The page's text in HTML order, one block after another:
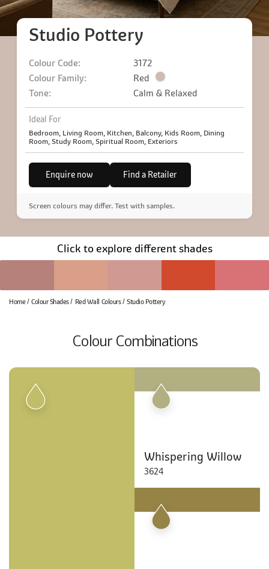
Studio Pottery
Colour Code:
3172
Colour Family:
Red
Tone:
Calm & Relaxed
Ideal For
Bedroom, Living Room, Kitchen, Balcony, Kids Room, Dining
Room, Study Room, Spiritual Room, Exteriors
Enquire now Find a Retailer
Screen colours may differ. Test with samples.
Click to explore different shades
Home Colour Shades Red Wall Colours Studio Pottery
Colour Combinations
Whispering Willow
3624